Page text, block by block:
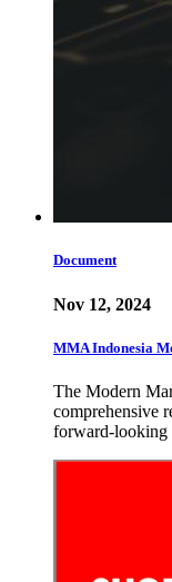
Document
Nov 12, 2024
MMA Indonesia
The Modern
comprehensive
forward-looking